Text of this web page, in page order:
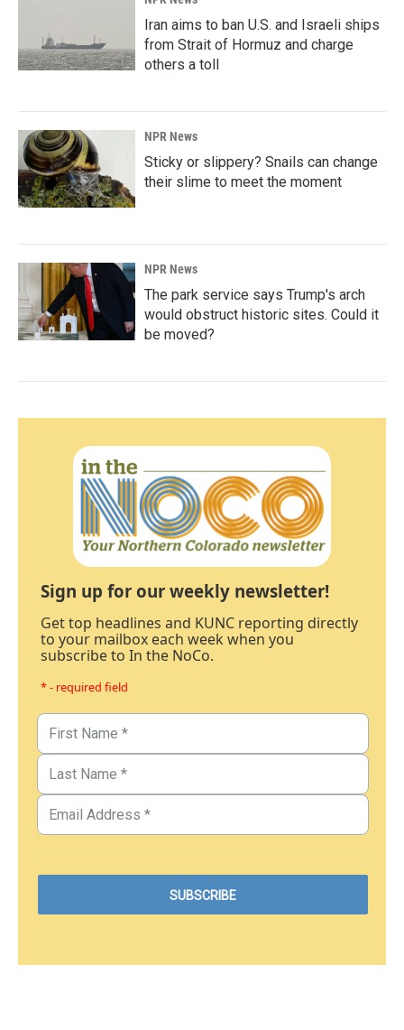
Iran aims to ban U.S. and Israeli ships
from Strait of Hormuz and charge
others a toll
NPR News
Sticky or slippery? Snails can change
their slime to meet the moment
NPR News
The park service says Trump's arch
would obstruct historic sites. Could it
be moved?
Sign up for our weekly newsletter!
Get top headlines and KUNC reporting directly
to your mailbox each week when you
subscribe to In the NoCo.
* - required field